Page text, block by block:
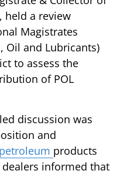
held a review
Magistrates
Oil and Lubricants)
to assess the
of POL
discussion was
and
petroleum products
dealers informed that